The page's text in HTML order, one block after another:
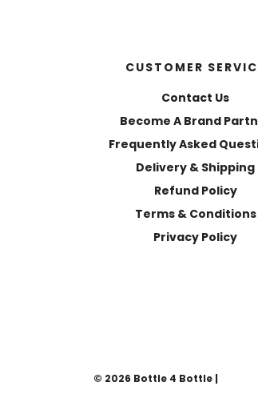
CUSTOMER
Contact Us
Become A Brand
Frequently Asked
Delivery & Shipping
Refund Policy
Terms & Conditions
Privacy Policy
© 2026 Bottle 4 Bottle |